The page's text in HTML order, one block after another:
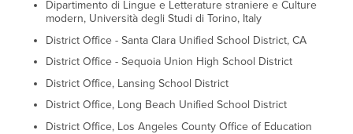
Dipartimento di Lingue e Letterature straniere e Culture
modern, Università degli Studi di Torino, Italy
District Office - Santa Clara Unified School District, CA
District Office - Sequoia Union High School District
District Office, Lansing School District
District Office, Long Beach Unified School District
District Office, Los Angeles County Office of Education